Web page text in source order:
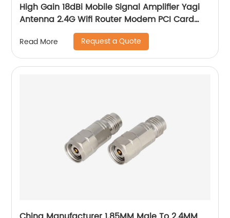
High Gain 18dBi Mobile Signal Amplifier Yagi
Antenna 2.4G Wifi Router Modem PCI Card
Yagi Antenna
Read More Request a Quote